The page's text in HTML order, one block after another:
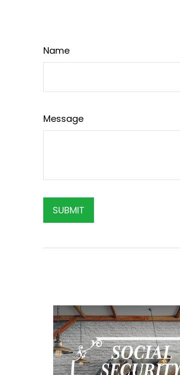
Name
Message